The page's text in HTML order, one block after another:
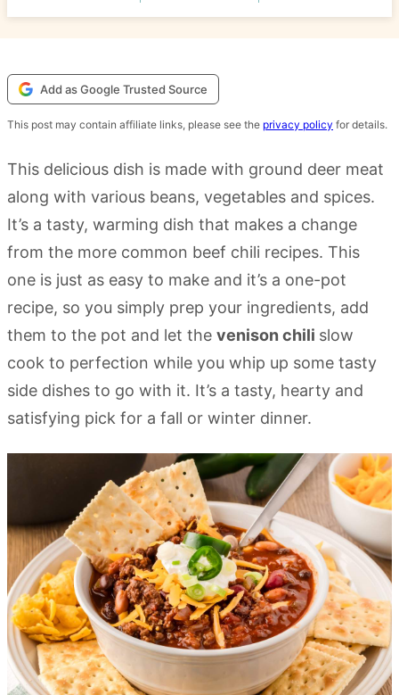
Add as Google Trusted Source
This post may contain affiliate links, please see the privacy policy for details.
This delicious dish is made with ground deer meat
along with various beans, vegetables and spices.
It’s a tasty, warming dish that makes a change
from the more common beef chili recipes. This
one is just as easy to make and it’s a one-pot
recipe, so you simply prep your ingredients, add
them to the pot and let the venison chili slow
cook to perfection while you whip up some tasty
side dishes to go with it. It’s a tasty, hearty and
satisfying pick for a fall or winter dinner.